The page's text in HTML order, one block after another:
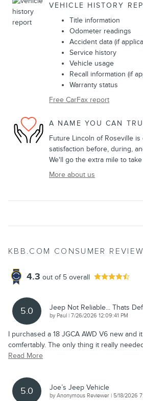
VEHICLE HISTORY
Title information
Odometer readings
Accident data (if
Service history
Vehicle usage
Recall information (if
Warranty status
Free CarFax report
A NAME YOU CAN
Future Lincoln of Roseville
satisfaction before, during,
We'll go the extra mile to
More about us
KBB.COM CONSUMER
4.3 out of 5 overall
5.0 Jeep Not Reliable... Thats
by Paul | on
7/26/2026 12:09:41 PM
I purchased a 18 JGCA AWD V6 new and
comfertably. The only thing it really
Read More
5.0 Joe’s Jeep Vehicle
byAnonymous Reviewer | on
5/18/2026